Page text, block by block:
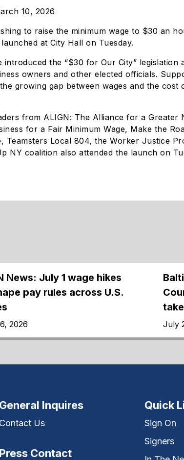
10, 2026
to raise the minimum wage to $30 an
at City Hall on Tuesday.
the “$30 for Our City” legislation
owners and other elected officials.
growing gap between wages and the cost
from ALIGN: The Alliance for a Greater
for a Fair Minimum Wage, Make the
Teamsters Local 804, the Worker Justice
NY coalition also attended the launch on
News: July 1 wage hikes
pay rules across U.S.
2026 July
General Inquires
Contact Us
Press Contact
Quick
Sign On
Signers